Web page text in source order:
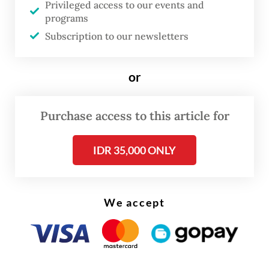
ASEAN actually has a dispute resolution
mechanism, which includes assigning
mediation to an ASEAN High Council, but
likelihood, it is not designed to resolve
The fact that neither party turned to
ASEAN demonstrated their low trust in the
dispute bilaterally. Cambodia turned to the
International Court of Justice, which in the
past has ruled in its favor, to rein in their
Privileged access to our events and
programs
Subscription to our newsletters
or
Purchase access to this article for
IDR 35,000 ONLY
We accept